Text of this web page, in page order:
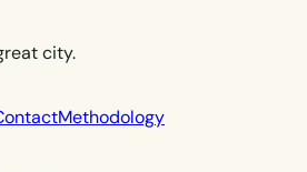
city.
Methodology